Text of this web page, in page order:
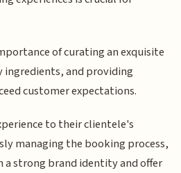
of curating an exquisite
and providing
customer expectations.
to their clientele's
managing the booking process,
a strong brand identity and offer